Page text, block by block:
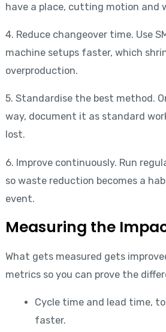
have a place, cutting motion and
4. Reduce changeover time. Use
machine setups faster, which
overproduction.
5. Standardise the best method.
way, document it as standard
lost.
6. Improve continuously. Run
so waste reduction becomes a
event.
Measuring the
What gets measured gets
metrics so you can prove the
Cycle time and lead time,
faster.